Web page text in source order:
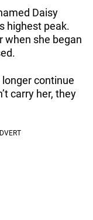
Daisy
highest peak.
when she began
continue
carry her, they